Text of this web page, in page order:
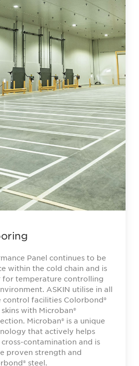
Panel continues to be
within the cold chain and is
for temperature controlling
ASKIN utilise in all
facilities Colorbond®
with Microban®
Microban® is a unique
that actively helps
contamination and is
proven strength and
steel.